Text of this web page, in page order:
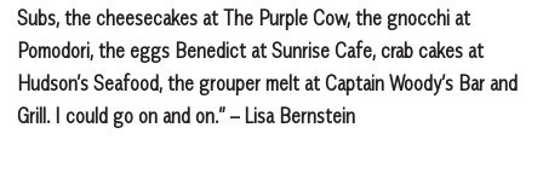
Subs, the cheesecakes at The Purple Cow, the gnocchi at
Pomodori, the eggs Benedict at Sunrise Cafe, crab cakes at
Hudson’s Seafood, the grouper melt at Captain Woody’s Bar and
Grill. I could go on and on.” – Lisa Bernstein